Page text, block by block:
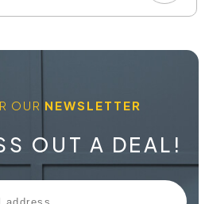
OUR NEWSLETTER
OUT A DEAL!